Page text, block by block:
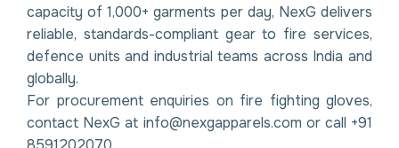
capacity of 1,000+ garments per day, NexG delivers
reliable, standards-compliant gear to fire services,
defence units and industrial teams across India and
globally.
For procurement enquiries on fire fighting gloves,
contact NexG at info@nexgapparels.com or call +91